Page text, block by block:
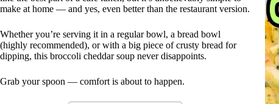
make at home — and yes, even better than the restaurant version.
Whether you’re serving it in a regular bowl, a bread bowl
(highly recommended), or with a big piece of crusty bread for
dipping, this broccoli cheddar soup never disappoints.
Grab your spoon — comfort is about to happen.